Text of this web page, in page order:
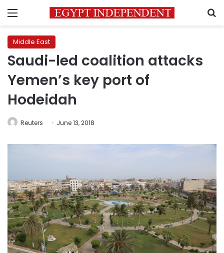
Menu
Middle East
Saudi-led coalition attacks
Yemen’s key port of
Hodeidah
Reuters June 13, 2018